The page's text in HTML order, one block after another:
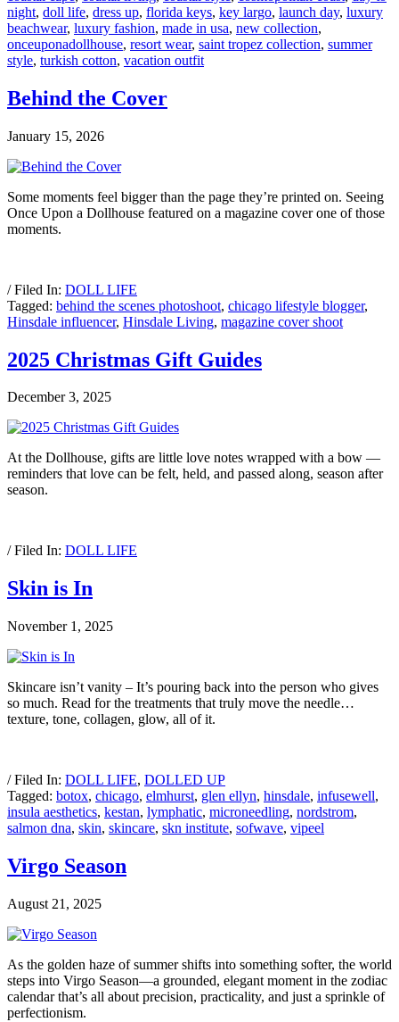
night, doll life, dress up, florida keys, key largo, launch day, luxury
beachwear, luxury fashion, made in usa, new collection,
onceuponadollhouse, resort wear, saint tropez collection, summer
style, turkish cotton, vacation outfit
Behind the Cover
January 15, 2026
Some moments feel bigger than the page they’re printed on. Seeing
Once Upon a Dollhouse featured on a magazine cover one of those
moments.
/ Filed In: DOLL LIFE
Tagged: behind the scenes photoshoot, chicago lifestyle blogger,
Hinsdale influencer, Hinsdale Living, magazine cover shoot
2025 Christmas Gift Guides
December 3, 2025
At the Dollhouse, gifts are little love notes wrapped with a bow —
reminders that love can be felt, held, and passed along, season after
season.
/ Filed In: DOLL LIFE
Skin is In
November 1, 2025
Skincare isn’t vanity – It’s pouring back into the person who gives
so much. Read for the treatments that truly move the needle…
texture, tone, collagen, glow, all of it.
/ Filed In: DOLL LIFE, DOLLED UP
Tagged: botox, chicago, elmhurst, glen ellyn, hinsdale, infusewell,
insula aesthetics, kestan, lymphatic, microneedling, nordstrom,
salmon dna, skin, skincare, skn institute, sofwave, vipeel
Virgo Season
August 21, 2025
As the golden haze of summer shifts into something softer, the world
steps into Virgo Season—a grounded, elegant moment in the zodiac
calendar that’s all about precision, practicality, and just a sprinkle of
perfectionism.